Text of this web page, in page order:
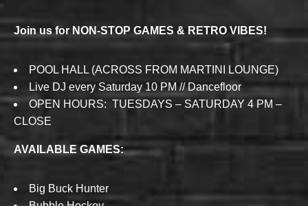
Join us for NON-STOP GAMES & RETRO VIBES!
POOL HALL (ACROSS FROM MARTINI LOUNGE)
Live DJ every Saturday 10 PM // Dancefloor
OPEN HOURS: TUESDAYS – SATURDAY 4 PM –
CLOSE
AVAILABLE GAMES:
Big Buck Hunter